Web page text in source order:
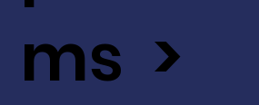
ms >